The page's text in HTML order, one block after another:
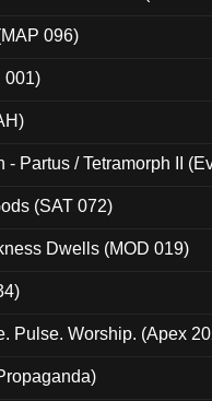
096)
001)
- Partus / Tetramorph II
(SAT 072)
Dwells (MOD 019)
Pulse. Worship. (Apex